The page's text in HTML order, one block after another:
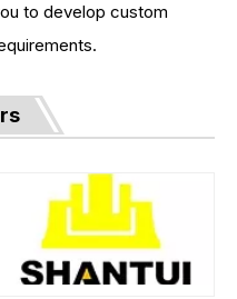
to develop custom